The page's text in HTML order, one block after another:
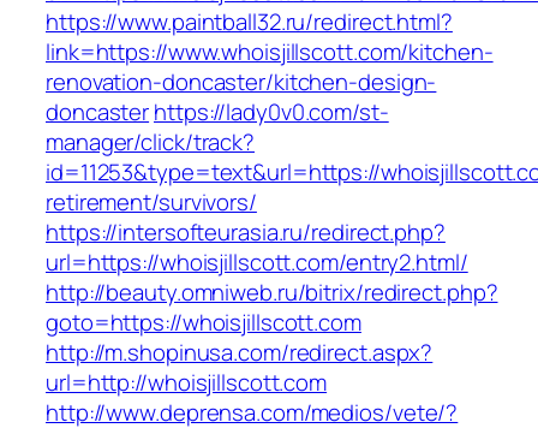
https://www.paintball32.ru/redirect.html?
link=https://www.whoisjillscott.com/kitchen-
renovation-doncaster/kitchen-design-
doncasterhttps://lady0v0.com/st-
manager/click/track?
id=11253&type=text&url=https://
retirement/survivors/
https://intersofteurasia.ru/redirect.php?
url=https://whoisjillscott.com/entry2.html/
http://beauty.omniweb.ru/bitrix/redirect.php?
goto=https://whoisjillscott.com
http://m.shopinusa.com/redirect.aspx?
url=http://whoisjillscott.com
http://www.deprensa.com/medios/vete/?